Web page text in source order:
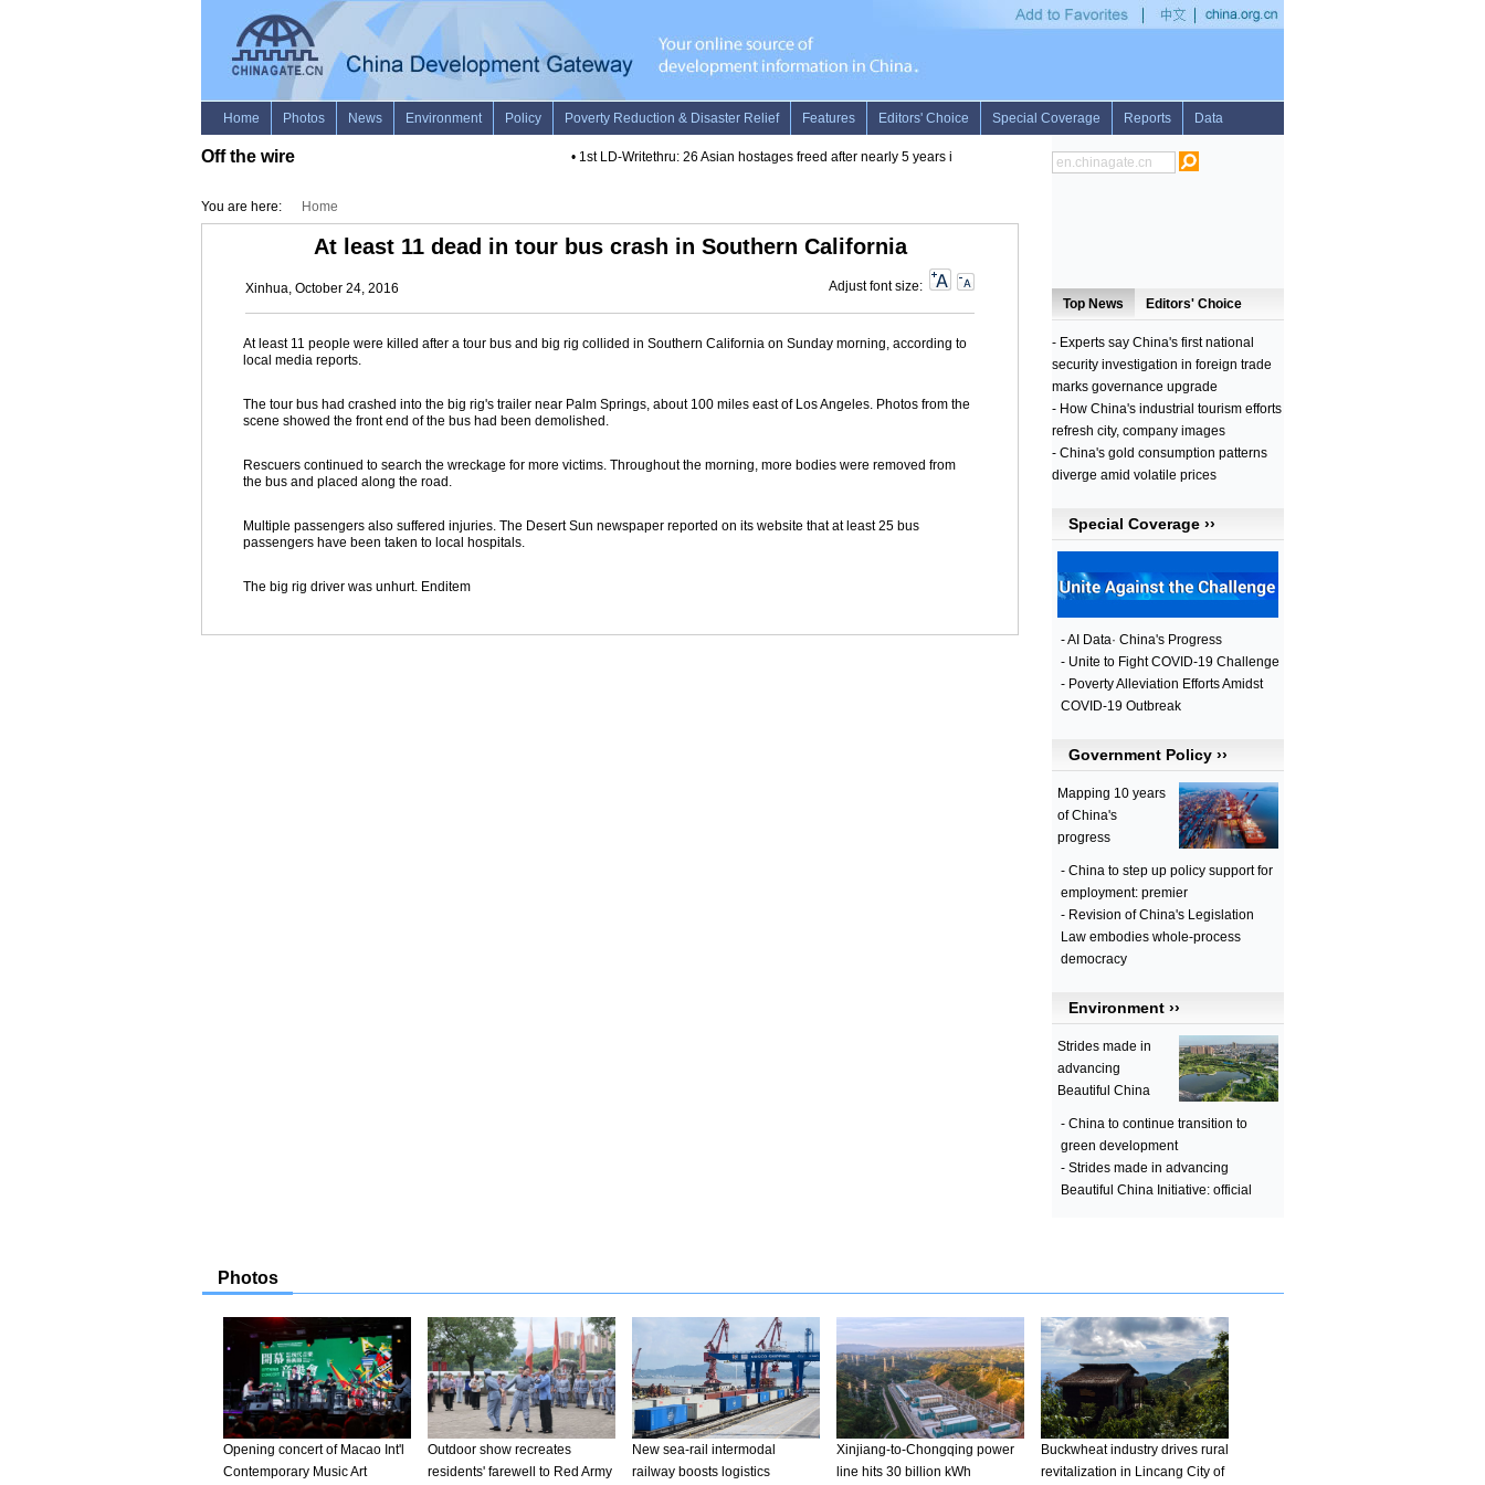
Off the wire 1st LD-Writethru: 26 Asian hostages freed after nearly 5 years in captivity by Somali pirates•1st LD: Turkish forces shelling IS in northern Iraq: Turkish
You are here: Home
At least 11 dead in tour bus crash in Southern California
Xinhua, October 24, 2016 Adjust font size:
At least 11 people were killed after a tour bus and big rig collided in Southern California on Sunday morning, according to
local media reports.
The tour bus had crashed into the big rig's trailer near Palm Springs, about 100 miles east of Los Angeles. Photos from the
scene showed the front end of the bus had been demolished.
Rescuers continued to search the wreckage for more victims. Throughout the morning, more bodies were removed from
the bus and placed along the road.
Multiple passengers also suffered injuries. The Desert Sun newspaper reported on its website that at least 25 bus
passengers have been taken to local hospitals.
The big rig driver was unhurt. Enditem